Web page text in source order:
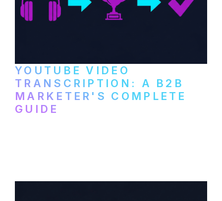
YOUTUBE VIDEO
TRANSCRIPTION: A B2B
MARKETER'S COMPLETE
GUIDE